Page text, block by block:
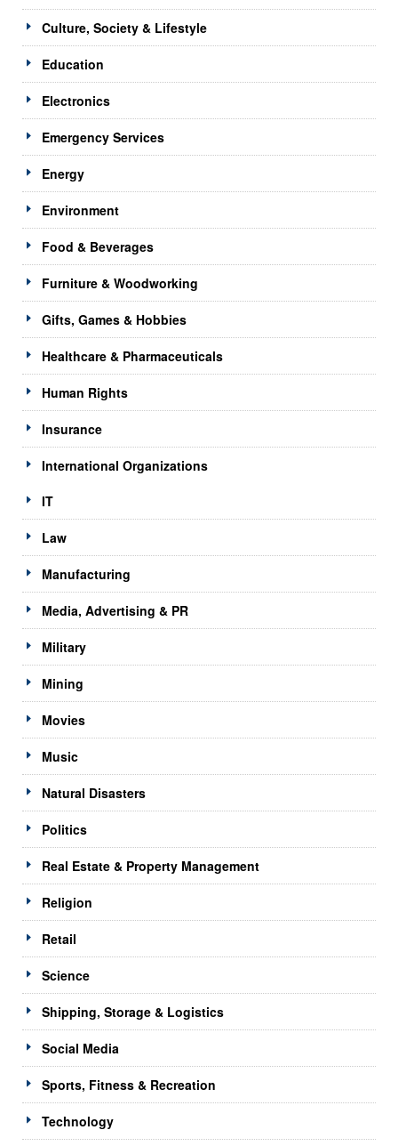
Culture, Society & Lifestyle
Education
Electronics
Emergency Services
Energy
Environment
Food & Beverages
Furniture & Woodworking
Gifts, Games & Hobbies
Healthcare & Pharmaceuticals
Human Rights
Insurance
International Organizations
IT
Law
Manufacturing
Media, Advertising & PR
Military
Mining
Movies
Music
Natural Disasters
Politics
Real Estate & Property Management
Religion
Retail
Science
Shipping, Storage & Logistics
Social Media
Sports, Fitness & Recreation
Technology